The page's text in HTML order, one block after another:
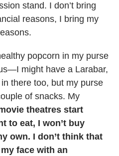
stand. I don’t bring
reasons, I bring my
popcorn in my purse
might have a Larabar,
there too, but my purse
of snacks. My
theatres start
to eat, I won’t buy
own. I don’t think that
face with an